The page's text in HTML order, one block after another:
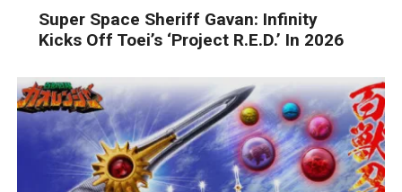
Super Space Sheriff Gavan: Infinity
Kicks Off Toei’s ‘Project R.E.D.’ In 2026